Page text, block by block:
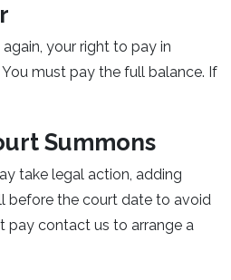
your right to pay in
must pay the full balance. If
Summons
take legal action, adding
before the court date to avoid
pay contact us to arrange a